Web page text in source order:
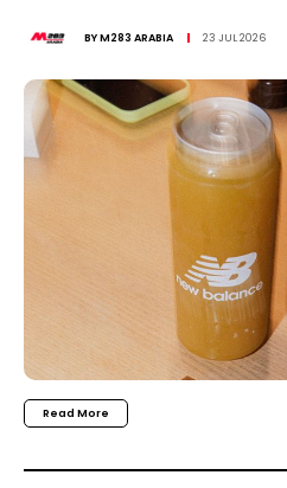
BYM283 ARABIA 23 JUL 2026
Read More